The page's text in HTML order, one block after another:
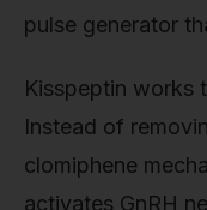
pulse generator
Kisspeptin works
Instead of
clomiphene
activates GnRH